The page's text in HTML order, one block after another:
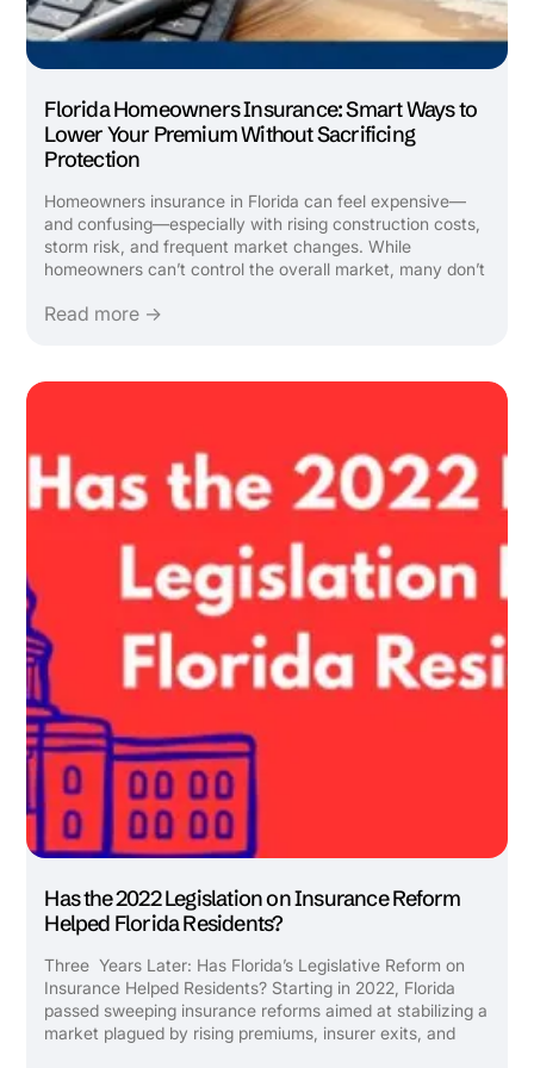
Florida Homeowners Insurance: Smart Ways to
Lower Your Premium Without Sacrificing
Protection
Homeowners insurance in Florida can feel expensive—
and confusing—especially with rising construction costs,
storm risk, and frequent market changes. While
homeowners can’t control the overall market, many don’t
premiums by reviewing how their policy is structured and
Read more →
Has the 2022 Legislation on Insurance Reform
Helped Florida Residents?
Three Years Later: Has Florida’s Legislative Reform on
Insurance Helped Residents? Starting in 2022, Florida
passed sweeping insurance reforms aimed at stabilizing a
market plagued by rising premiums, insurer exits, and